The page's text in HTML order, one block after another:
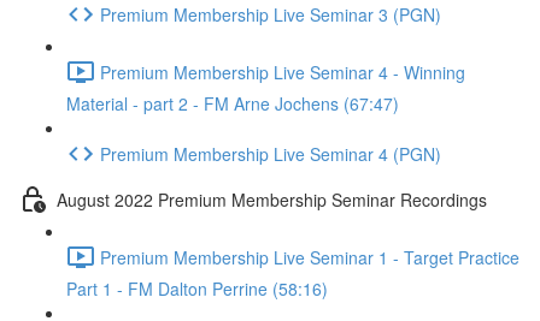
Premium Membership Live Seminar 3 (PGN)
Premium Membership Live Seminar 4 - Winning
Material - part 2 - FM Arne Jochens (67:47)
Premium Membership Live Seminar 4 (PGN)
August 2022 Premium Membership Seminar Recordings
Premium Membership Live Seminar 1 - Target Practice
Part 1 - FM Dalton Perrine (58:16)